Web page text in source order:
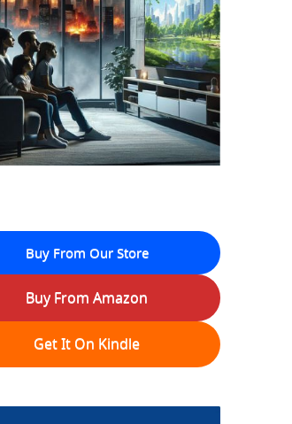
Buy From Our Store
Buy From Amazon
Get It On Kindle